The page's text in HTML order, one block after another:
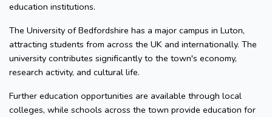
education institutions.
The University of Bedfordshire has a major campus in Luton,
attracting students from across the UK and internationally. The
university contributes significantly to the town's economy,
research activity, and cultural life.
Further education opportunities are available through local
colleges, while schools across the town provide education for